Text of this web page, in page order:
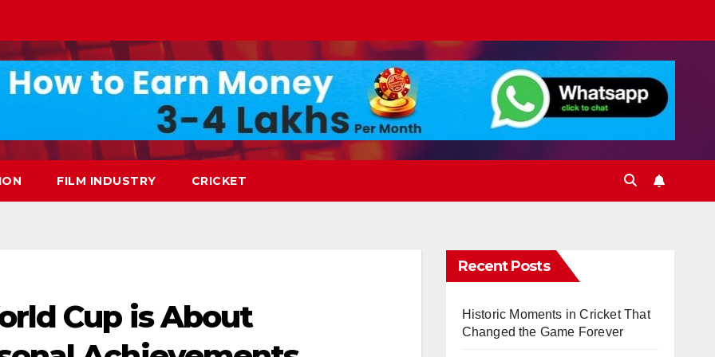
FILM INDUSTRY CRICKET
Cup is About
Recent Posts
Historic Moments in Cricket That
Changed the Game Forever